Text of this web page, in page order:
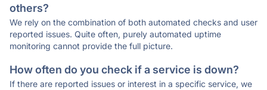
others?
We rely on the combination of both automated checks and user
reported issues. Quite often, purely automated uptime
monitoring cannot provide the full picture.
How often do you check if a service is down?
If there are reported issues or interest in a specific service, we